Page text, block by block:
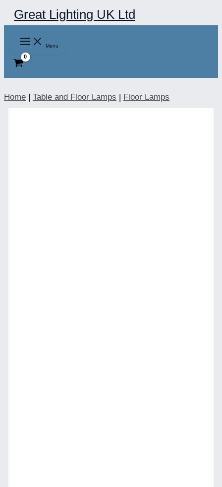
Skip
to
content
Great Lighting UK Ltd
Menu
Home | Table and Floor Lamps | Floor Lamps